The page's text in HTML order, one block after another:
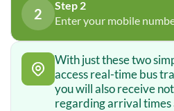
2
Step 2
Enter your mobile
With just these two
access real-time bus
you will also receive
regarding arrival times